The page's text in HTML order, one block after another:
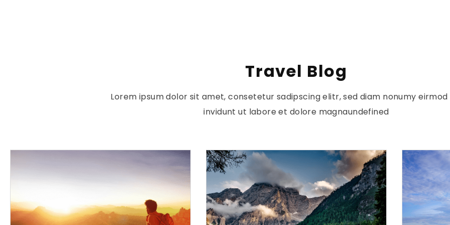
Travel Blog
Lorem ipsum dolor sit amet, consetetur sadipscing elitr, sed diam nonumy
invidunt ut labore et dolore magnaundefined